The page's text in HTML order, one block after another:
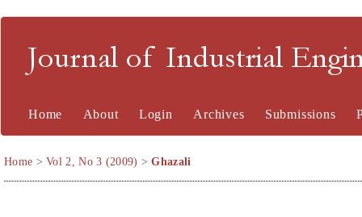
Journal of Industrial
Home About Login Archives Submissions
Home >Vol 2, No 3 (2009) >Ghazali